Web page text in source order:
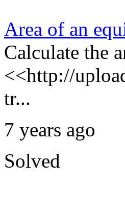
Area of an
Calculate the
<<http://
tr...
7 years ago
Solved